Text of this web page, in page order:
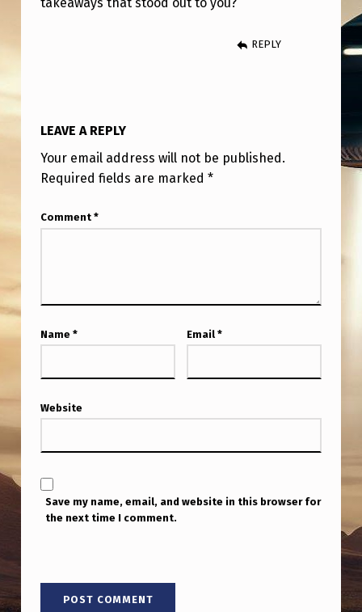
T
E
W
W
I
A
N
T
C
A
M
E
R
N
REPLY
LEAVE A REPLY
Your email address will not be published.
Required fields are marked *
Comment *
Name * Email *
Website
Save my name, email, and website in this browser for
the next time I comment.